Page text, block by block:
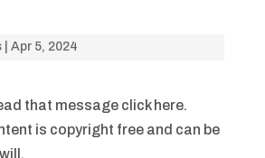
| Apr 5, 2024
that message click here.
is copyright free and can be